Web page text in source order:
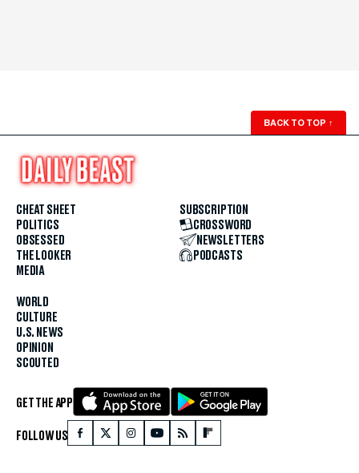
BACK TO TOP ↑
CHEAT SHEET
POLITICS
OBSESSED
THE LOOKER
MEDIA
WORLD
CULTURE
U.S. NEWS
OPINION
SCOUTED
SUBSCRIPTION
CROSSWORD
NEWSLETTERS
PODCASTS
GET THE APP
FOLLOW US